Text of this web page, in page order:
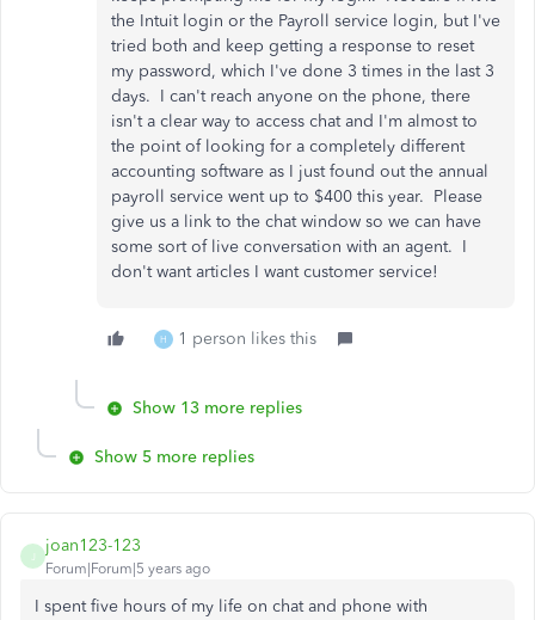
the Intuit login or the Payroll service login, but I've
tried both and keep getting a response to reset
my password, which I've done 3 times in the last 3
days. I can't reach anyone on the phone, there
isn't a clear way to access chat and I'm almost to
the point of looking for a completely different
accounting software as I just found out the annual
payroll service went up to $400 this year. Please
give us a link to the chat window so we can have
some sort of live conversation with an agent. I
don't want articles I want customer service!
H 1 person likes this
Show 13 more replies
Show 5 more replies
joan123-123
Forum|Forum|5 years ago
I spent five hours of my life on chat and phone with